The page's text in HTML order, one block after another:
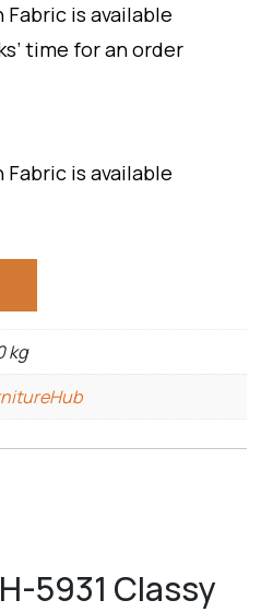
is available
time for an order
is available
kg
5931 Classy